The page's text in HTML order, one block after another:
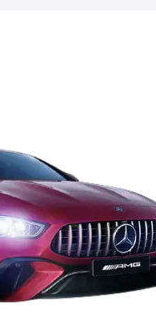
Lakhs
|Cars Under 10
Capacity
Cars|Best 7 Seater